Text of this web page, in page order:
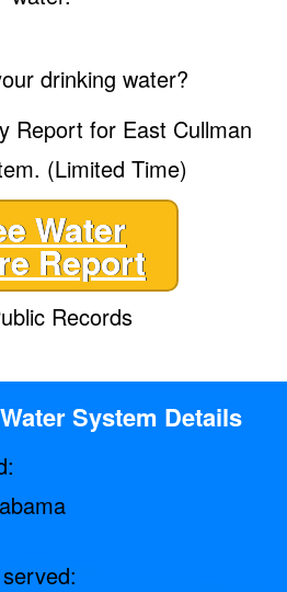
drinking water?
Report for East Cullman
(Limited Time)
Water
Report
Records
System Details